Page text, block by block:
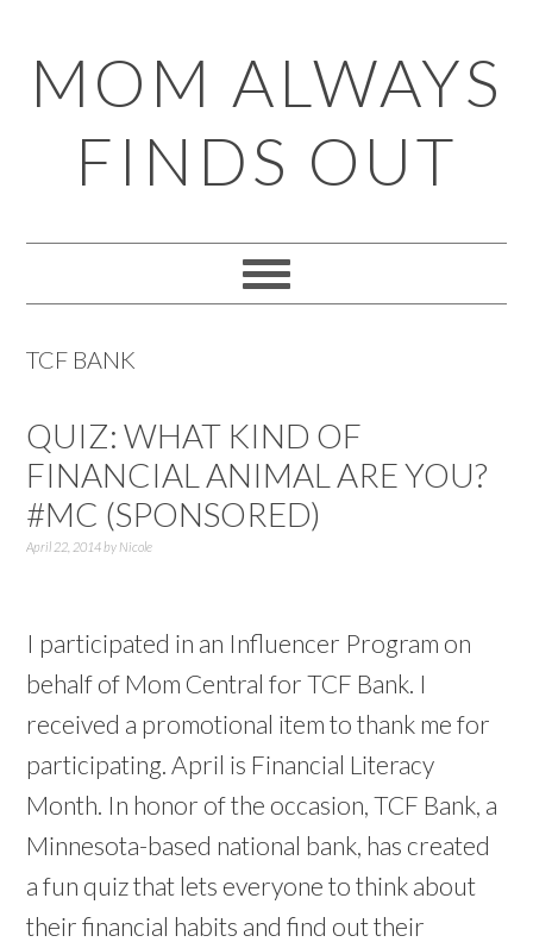
to
primary
navigation
to
main
content
to
primary
sidebar
to
footer
MOM ALWAYS
FINDS OUT
TCF BANK
QUIZ: WHAT KIND OF
FINANCIAL ANIMAL ARE YOU?
#MC (SPONSORED)
April 22, 2014by Nicole
I participated in an Influencer Program on
behalf of Mom Central for TCF Bank. I
received a promotional item to thank me for
participating. April is Financial Literacy
Month. In honor of the occasion, TCF Bank, a
Minnesota-based national bank, has created
a fun quiz that lets everyone to think about
their financial habits and find out their